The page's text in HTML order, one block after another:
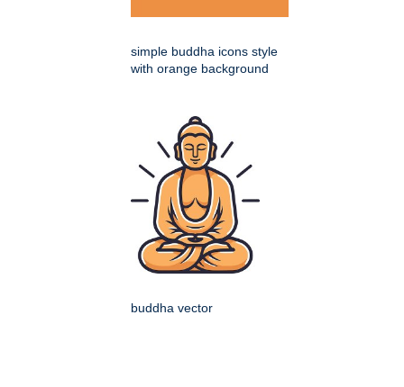
simple buddha icons style
with orange background
buddha vector